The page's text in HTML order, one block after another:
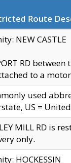
Route
NEW CASTLE
RD
to a
used
US =
MILL RD is
only.
HOCKESSIN